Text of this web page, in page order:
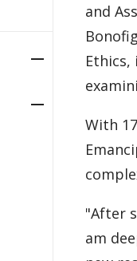
and
With
"After
am